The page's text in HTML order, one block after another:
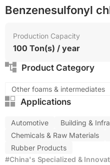
Benzenesulfonyl
Production Capacity
100 Ton(s) / year
Product Category
Other foams & intermediates
Applications
Automotive
Building &
Chemicals & Raw Materials
Rubber Products
#China's Specialized &